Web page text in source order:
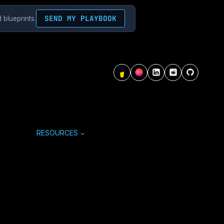
blueprints. SEND MY PLAYBOOK
RESOURCES